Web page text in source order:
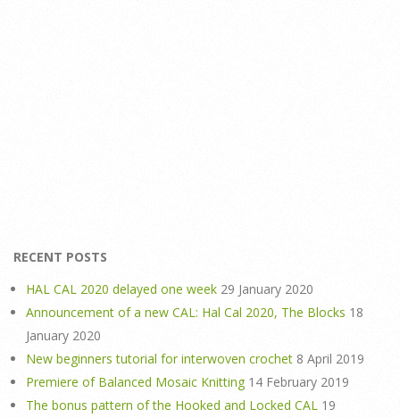
RECENT POSTS
HAL CAL 2020 delayed one week 29 January 2020
Announcement of a new CAL: Hal Cal 2020, The Blocks 18
January 2020
New beginners tutorial for interwoven crochet 8 April 2019
Premiere of Balanced Mosaic Knitting 14 February 2019
The bonus pattern of the Hooked and Locked CAL 19